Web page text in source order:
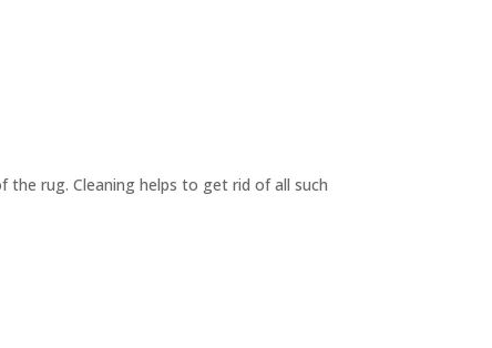
rug. Cleaning helps to get rid of all such